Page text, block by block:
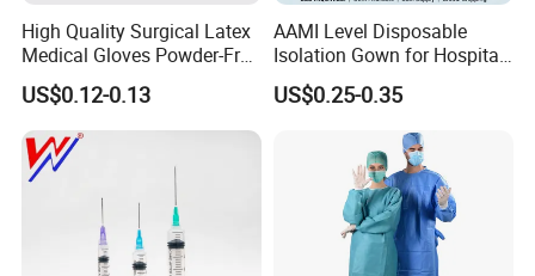
High Quality Surgical Latex
Medical Gloves Powder-Free
or Powdered with
CE&ISO13485
US$0.12-0.13
AAMI Level Disposable
Isolation Gown for Hospital
& Lab Use, Waterproof
Nonwoven, OEM Supply
US$0.25-0.35